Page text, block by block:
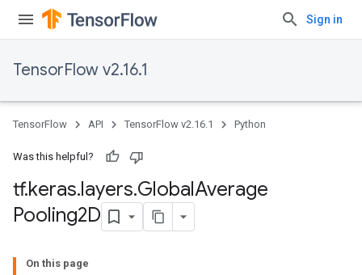
Sign in
TensorFlow v2.16.1
TensorFlow API TensorFlow v2.16.1 Python
Was this helpful?
tf.keras.layers.GlobalAverage
Pooling2D
On this page